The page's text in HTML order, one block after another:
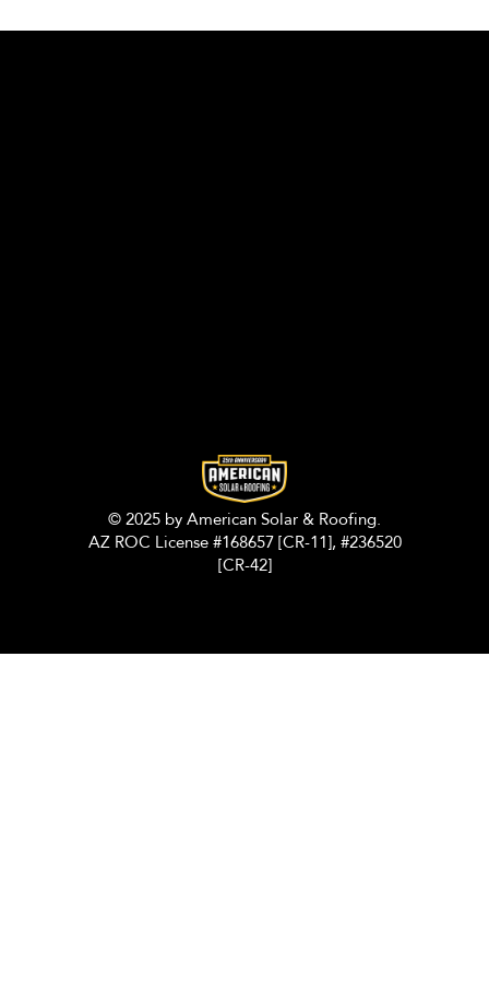
© 2025 by American Solar & Roofing.
AZ ROC License #168657 [CR-11], #236520
[CR-42]